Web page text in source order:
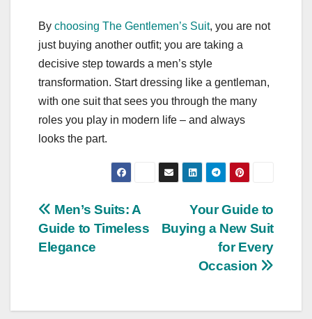
By choosing The Gentlemen’s Suit, you are not
just buying another outfit; you are taking a
decisive step towards a men’s style
transformation. Start dressing like a gentleman,
with one suit that sees you through the many
roles you play in modern life – and always
looks the part.
Post
navigation
Your Guide to
Buying a New Suit
for Every
Occasion
Men’s Suits: A
Guide to Timeless
Elegance